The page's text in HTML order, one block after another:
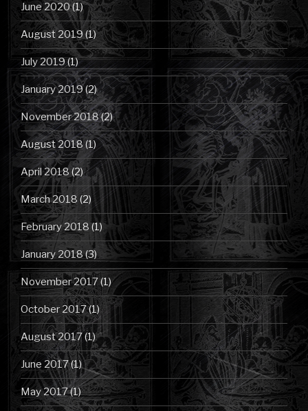
June 2020(1)
August 2019 (1)
July 2019(1)
January 2019(2)
November 2018(2)
August 2018(1)
April 2018(2)
March 2018 (2)
February 2018(1)
January 2018(3)
November 2017(1)
October 2017(1)
August 2017(1)
June 2017(1)
May 2017(1)